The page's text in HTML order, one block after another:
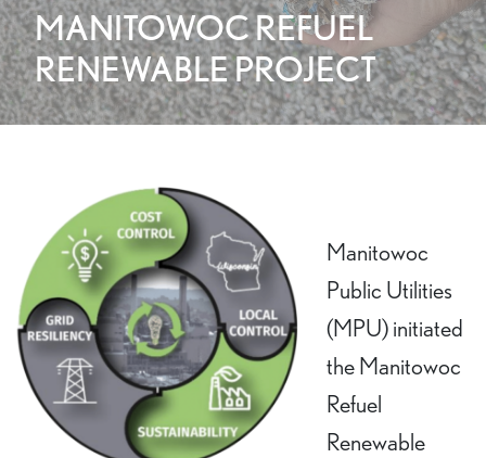
MANITOWOC REFUEL
RENEWABLE PROJECT
Manitowoc
Public Utilities
(MPU) initiated
the Manitowoc
Refuel
Renewable